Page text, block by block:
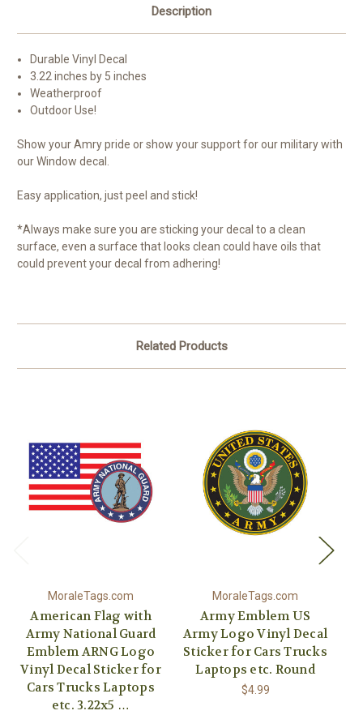
Description
Durable Vinyl Decal
3.22 inches by 5 inches
Weatherproof
Outdoor Use!
Show your Amry pride or show your support for our military with
our Window decal.
Easy application, just peel and stick!
*Always make sure you are sticking your decal to a clean
surface, even a surface that looks clean could have oils that
could prevent your decal from adhering!
Related Products
MoraleTags.com
American Flag with
Army National Guard
Emblem ARNG Logo
Vinyl Decal Sticker for
Cars Trucks Laptops
etc. 3.22x5 …
MoraleTags.com
Army Emblem US
Army Logo Vinyl Decal
Sticker for Cars Trucks
Laptops etc. Round
$4.99